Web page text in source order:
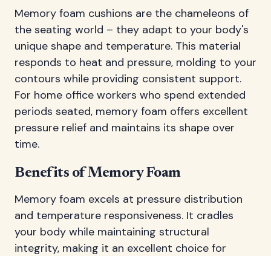
Memory foam cushions are the chameleons of
the seating world – they adapt to your body's
unique shape and temperature. This material
responds to heat and pressure, molding to your
contours while providing consistent support.
For home office workers who spend extended
periods seated, memory foam offers excellent
pressure relief and maintains its shape over
time.
Benefits of Memory Foam
Memory foam excels at pressure distribution
and temperature responsiveness. It cradles
your body while maintaining structural
integrity, making it an excellent choice for